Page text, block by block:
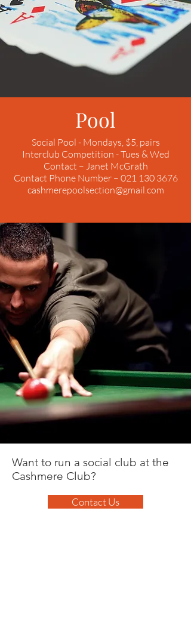
Pool
Social Pool - Mondays, $5, pairs
Interclub Competition - Tues & Wed
Contact – Janet McGrath
Contact Phone Number – 021 130 3676
cashmerepoolsection@gmail.com
Want to run a social club at the
Cashmere Club?
Contact Us